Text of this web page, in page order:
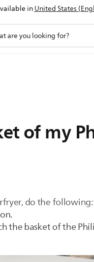
inUnited States
of my
do the following:
the basket of the